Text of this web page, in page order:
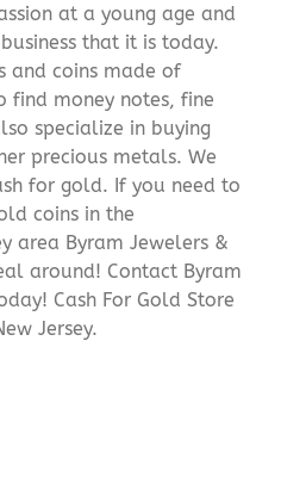
at a young age and
that it is today.
and coins made of
find money notes, fine
specialize in buying
precious metals. We
for gold. If you need to
coins in the
area Byram Jewelers &
around! Contact Byram
Cash For Gold Store
Jersey.